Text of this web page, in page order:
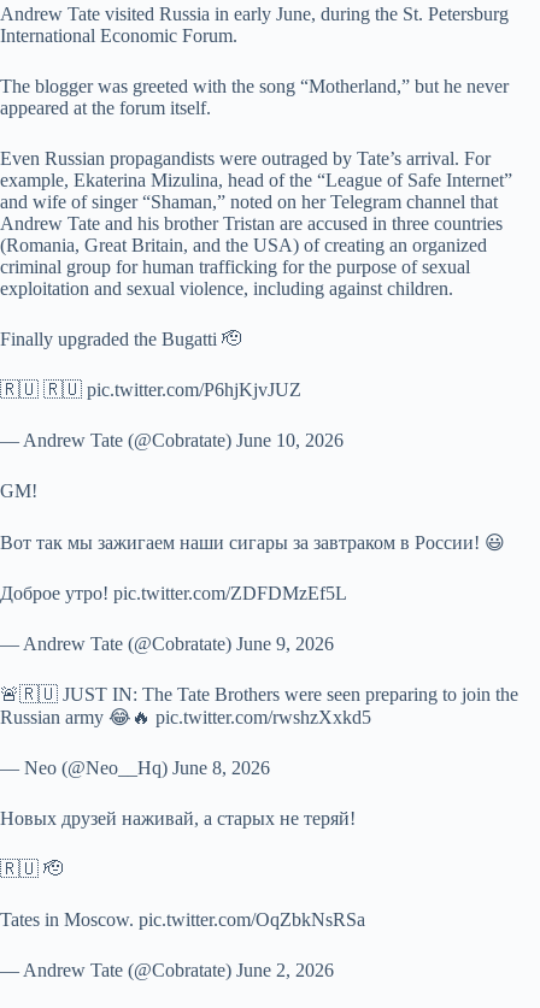
Andrew Tate visited Russia in early June, during the St. Petersburg
International Economic Forum.
The blogger was greeted with the song “Motherland,” but he never
appeared at the forum itself.
Even Russian propagandists were outraged by Tate’s arrival. For
example, Ekaterina Mizulina, head of the “League of Safe Internet”
and wife of singer “Shaman,” noted on her Telegram channel that
Andrew Tate and his brother Tristan are accused in three countries
(Romania, Great Britain, and the USA) of creating an organized
criminal group for human trafficking for the purpose of sexual
exploitation and sexual violence, including against children.
Finally upgraded the Bugatti 🫡
🇷🇺 🇷🇺 pic.twitter.com/P6hjKjvJUZ
— Andrew Tate (@Cobratate) June 10, 2026
GM!
Вот так мы зажигаем наши сигары за завтраком в России! 😃
Доброе утро! pic.twitter.com/ZDFDMzEf5L
— Andrew Tate (@Cobratate) June 9, 2026
🚨🇷🇺 JUST IN: The Tate Brothers were seen preparing to join the
Russian army 😂🔥 pic.twitter.com/rwshzXxkd5
— Neo (@Neo__Hq) June 8, 2026
Новых друзей наживай, а старых не теряй!
🇷🇺 🫡
Tates in Moscow. pic.twitter.com/OqZbkNsRSa
— Andrew Tate (@Cobratate) June 2, 2026